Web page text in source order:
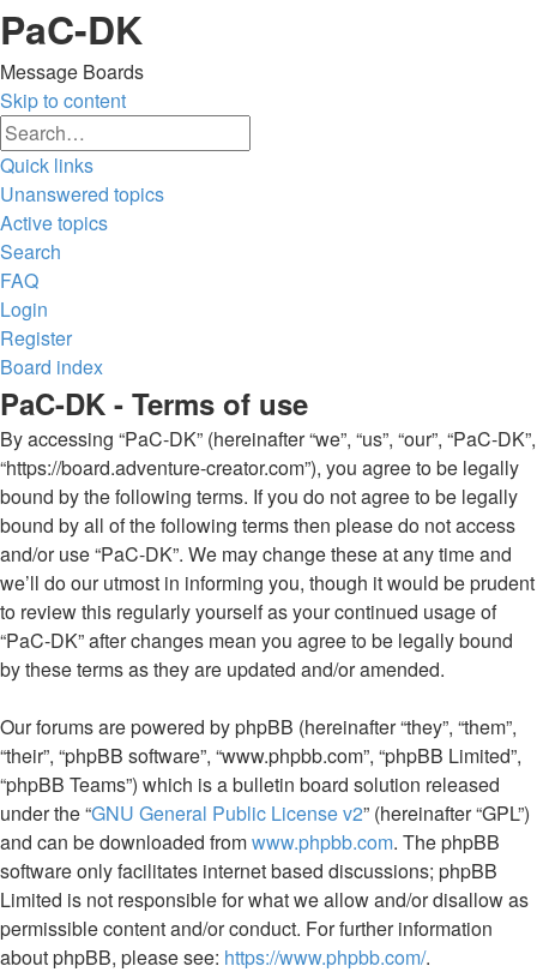
PaC-DK
Message Boards
Skip to content
Quick links
Unanswered topics
Active topics
Search
FAQ
Login
Register
Board index
Search
PaC-DK - Terms of use
By accessing “PaC-DK” (hereinafter “we”, “us”, “our”, “PaC-DK”,
“https://board.adventure-creator.com”), you agree to be legally
bound by the following terms. If you do not agree to be legally
bound by all of the following terms then please do not access
and/or use “PaC-DK”. We may change these at any time and
we’ll do our utmost in informing you, though it would be prudent
to review this regularly yourself as your continued usage of
“PaC-DK” after changes mean you agree to be legally bound
by these terms as they are updated and/or amended.
Our forums are powered by phpBB (hereinafter “they”, “them”,
“their”, “phpBB software”, “www.phpbb.com”, “phpBB Limited”,
“phpBB Teams”) which is a bulletin board solution released
under the “GNU General Public License v2” (hereinafter “GPL”)
and can be downloaded fromwww.phpbb.com. The phpBB
software only facilitates internet based discussions; phpBB
Limited is not responsible for what we allow and/or disallow as
permissible content and/or conduct. For further information
about phpBB, please see: https://www.phpbb.com/.